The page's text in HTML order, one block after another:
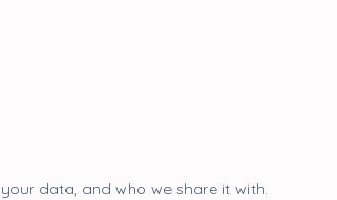
data, and who we share it with.